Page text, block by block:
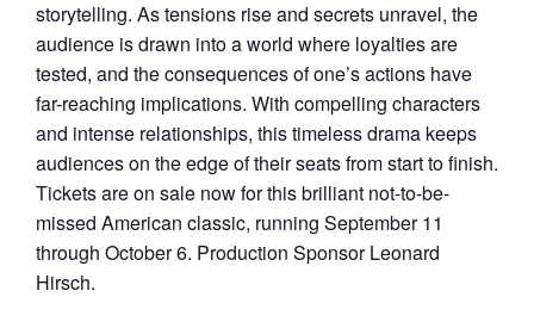
storytelling. As tensions rise and secrets unravel, the
audience is drawn into a world where loyalties are
tested, and the consequences of one’s actions have
far-reaching implications. With compelling characters
and intense relationships, this timeless drama keeps
audiences on the edge of their seats from start to finish.
Tickets are on sale now for this brilliant not-to-be-
missed American classic, running September 11
through October 6. Production Sponsor Leonard
Hirsch.